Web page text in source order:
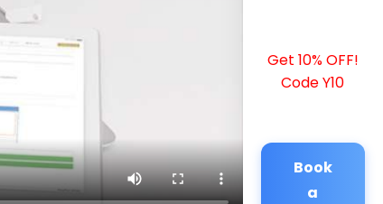
Get 10% OFF!
Code Y10
Book
a